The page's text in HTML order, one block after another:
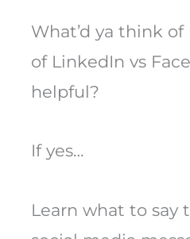
What’d ya think
of LinkedIn vs
helpful?
If yes…
Learn what to say